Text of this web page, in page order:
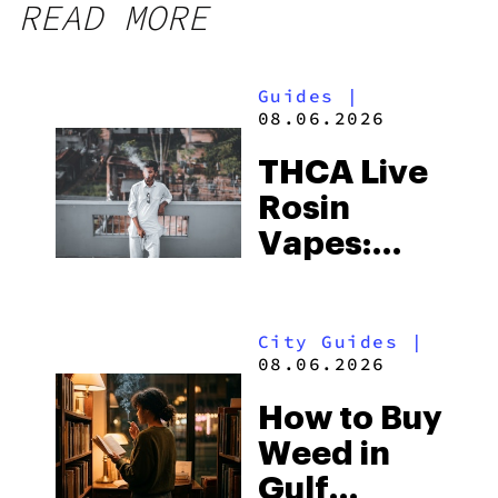
READ MORE
Guides
|
08.06.2026
THCA Live
Rosin
Vapes:
and the
to Buy
Right Now
City Guides |
08.06.2026
How to Buy
Weed in
Gulf